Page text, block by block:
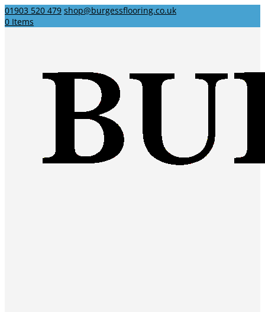
01903 520 479 shop@burgessflooring.co.uk
0 Items